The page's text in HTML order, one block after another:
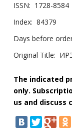
ISSN: 1728-8584
Index: 84379
Days before
Original Title:
The indicated
only.
us and discuss